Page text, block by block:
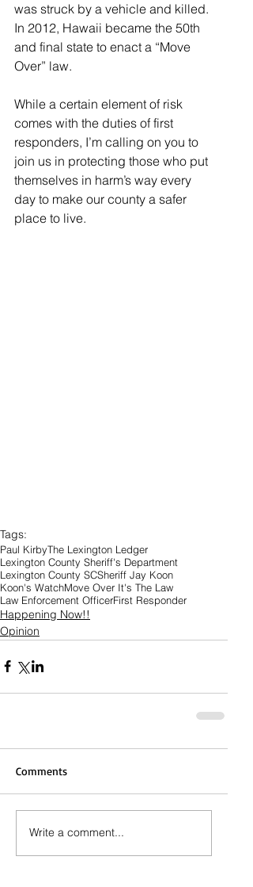
was struck by a vehicle and killed.
In 2012, Hawaii became the 50th
and final state to enact a “Move
Over” law.
While a certain element of risk
comes with the duties of first
responders, I’m calling on you to
join us in protecting those who put
themselves in harm’s way every
day to make our county a safer
place to live.
Tags:
Paul KirbyThe Lexington Ledger
Lexington County Sheriff's Department
Lexington County SCSheriff Jay Koon
Koon's WatchMove Over It's The Law
Law Enforcement OfficerFirst Responder
Happening Now!!
Opinion
Comments
Write a comment...